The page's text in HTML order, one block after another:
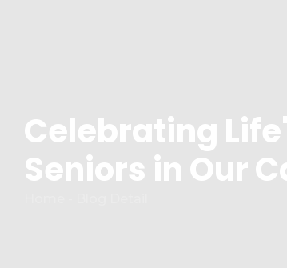
Celebrating
Seniors in Our